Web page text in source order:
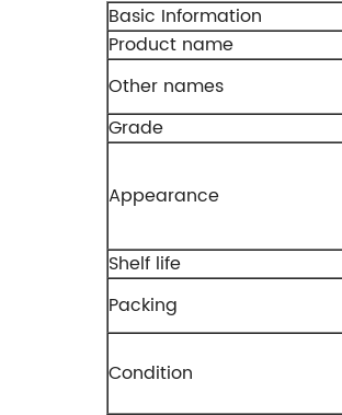
Basic Information
Product name
Other names
Grade
Appearance
Shelf life
Packing
Condition